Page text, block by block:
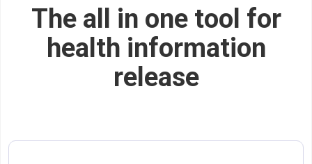
The all in one tool for
health information
release